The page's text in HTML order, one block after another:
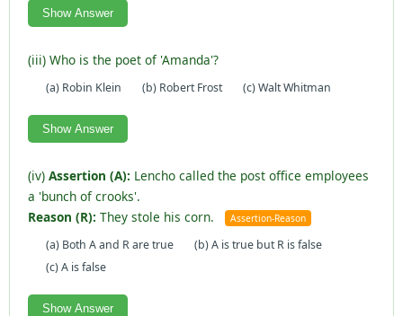
Show Answer
(iii) Who is the poet of 'Amanda'?
(a) Robin Klein (b) Robert Frost (c) Walt Whitman
Show Answer
(iv) Assertion (A): Lencho called the post office employees
a 'bunch of crooks'.
Reason (R): They stole his corn. Assertion-Reason
(a) Both A and R are true
(b) A is true but R is false
(c) A is false
Show Answer